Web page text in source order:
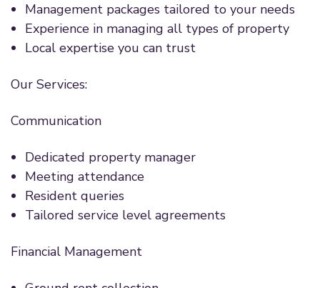
Management packages tailored to your needs
Experience in managing all types of property
Local expertise you can trust
Our Services:
Communication
Dedicated property manager
Meeting attendance
Resident queries
Tailored service level agreements
Financial Management